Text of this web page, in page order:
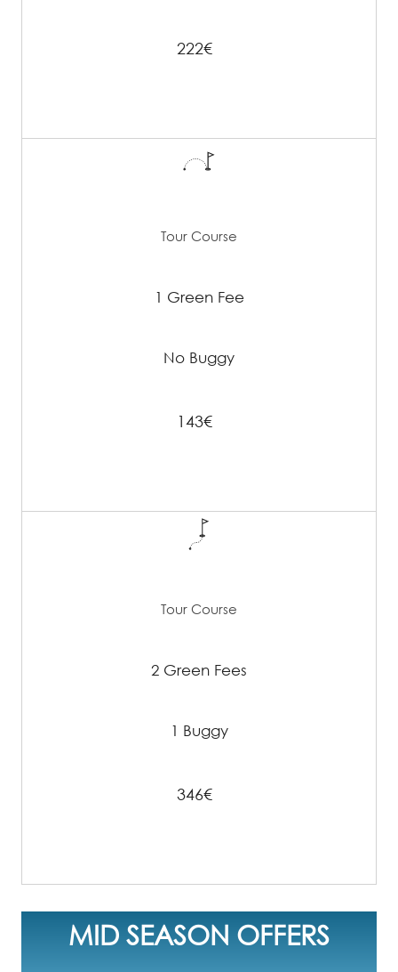
222€
Tour Course
1 Green Fee
No Buggy
143€
Tour Course
2 Green Fees
1 Buggy
346€
MID SEASON OFFERS